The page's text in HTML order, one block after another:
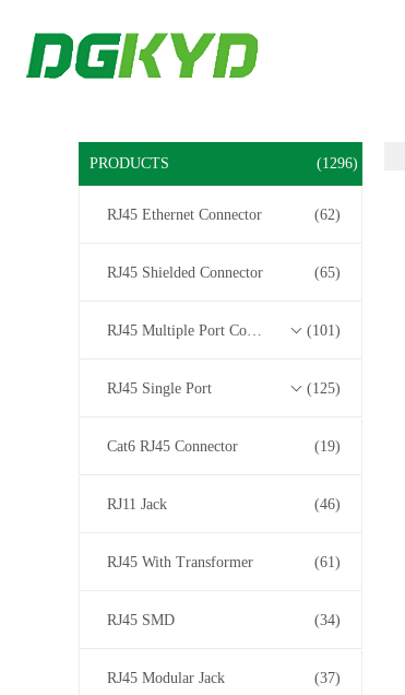
PRODUCTS (1296)
RJ45 Ethernet Connector (62)
RJ45 Shielded Connector (65)
RJ45 Multiple Port Connectors (101)
RJ45 Single Port (125)
Cat6 RJ45 Connector (19)
RJ11 Jack (46)
RJ45 With Transformer (61)
RJ45 SMD (34)
RJ45 Modular Jack (37)